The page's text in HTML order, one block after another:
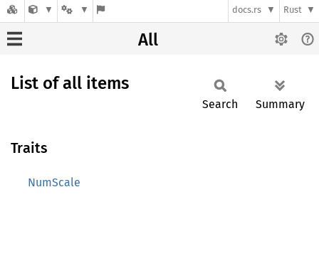
docs.rs Rust
All
List of all items
Search Summary
Traits
NumScale